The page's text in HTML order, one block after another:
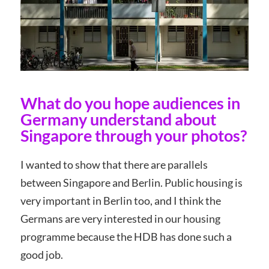
What do you hope audiences in
Germany understand about
Singapore through your photos?
I wanted to show that there are parallels
between Singapore and Berlin. Public housing is
very important in Berlin too, and I think the
Germans are very interested in our housing
programme because the HDB has done such a
good job.